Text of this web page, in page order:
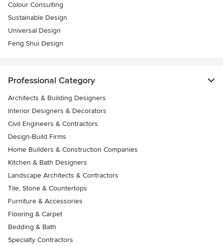
Colour Consulting
Sustainable Design
Universal Design
Feng Shui Design
Professional Category
Architects & Building Designers
Interior Designers & Decorators
Civil Engineers & Contractors
Design-Build Firms
Home Builders & Construction Companies
Kitchen & Bath Designers
Landscape Architects & Contractors
Tile, Stone & Countertops
Furniture & Accessories
Flooring & Carpet
Bedding & Bath
Specialty Contractors